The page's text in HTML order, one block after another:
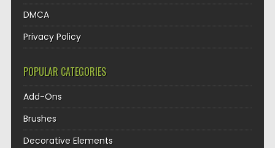
DMCA
Privacy Policy
POPULAR CATEGORIES
Add-Ons
Brushes
Decorative Elements